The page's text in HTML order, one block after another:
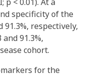
specificity of the
respectively,
91.3%,
cohort.
for the